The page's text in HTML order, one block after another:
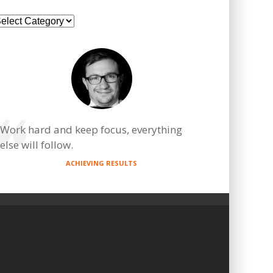
Work hard and keep focus, everything
else will follow.
ACHIEVING RESULTS